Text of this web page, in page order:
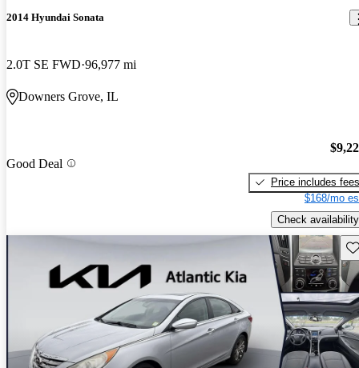
2014 Hyundai Sonata
2.0T SE FWD 96,977 mi
Downers Grove, IL
Good Deal
Price includes fees
$168/mo
Check availability